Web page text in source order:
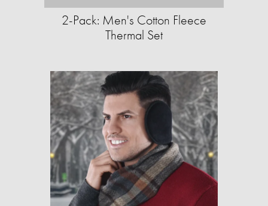
2-Pack: Men's Cotton Fleece
Thermal Set